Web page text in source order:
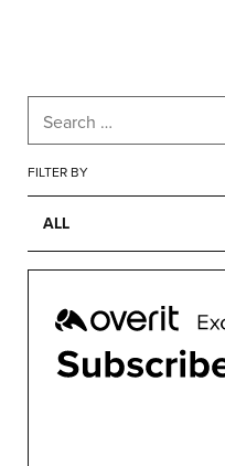
FILTER BY
ALL
BUSINESS
CONFERENCES
CONTENT MARKETING